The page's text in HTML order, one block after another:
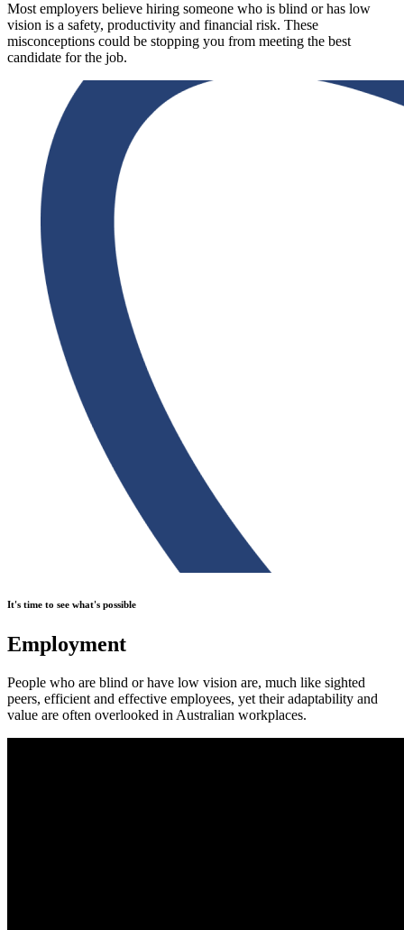
Most employers believe hiring someone who is blind or has low
vision is a safety, productivity and financial risk. These
misconceptions could be stopping you from meeting the best
candidate for the job.
It's time to see what's possible
Employment
It's time to see what's possible
People who are blind or have low vision are, much like sighted
peers, efficient and effective employees, yet their adaptability and
value are often overlooked in Australian workplaces.